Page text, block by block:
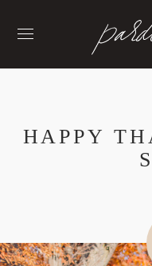
HAPPY